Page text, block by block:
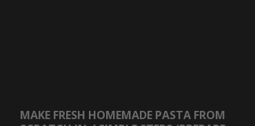
MAKE FRESH HOMEMADE PASTA FROM